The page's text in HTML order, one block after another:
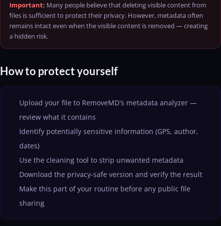
Important: Many people believe that deleting visible content from
files is sufficient to protect their privacy. However, metadata often
remains intact even when the visible content is removed — creating
a hidden risk.
How to protect yourself
Upload your file to RemoveMD's metadata analyzer —
review what it contains
Identify potentially sensitive information (GPS, author,
dates)
Use the cleaning tool to strip unwanted metadata
Download the privacy-safe version and verify the result
Make this part of your routine before any public file
sharing